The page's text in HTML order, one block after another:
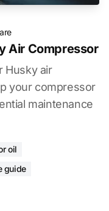
Air Compressor
Husky air
your compressor
maintenance
oil
guide